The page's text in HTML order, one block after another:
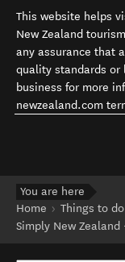
This website helps
New Zealand
any assurance that
quality standards or
business for more
newzealand.com
You are here
Home
Things to do
Simply New Zealand